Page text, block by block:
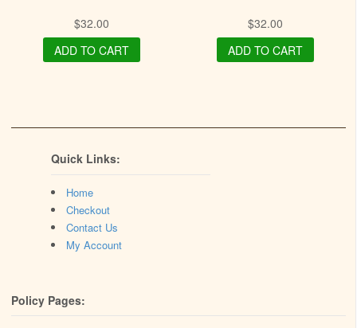
$32.00
ADD TO CART
$32.00
ADD TO CART
Quick Links:
Home
Checkout
Contact Us
My Account
Policy Pages: